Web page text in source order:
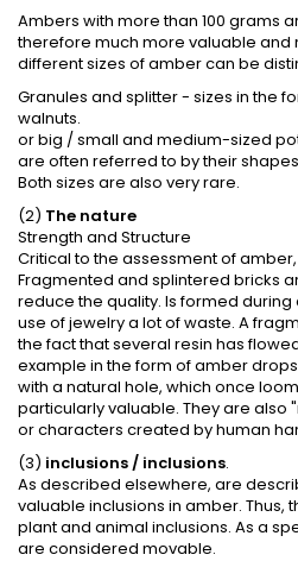
Ambers with more than 100 grams
therefore much more valuable and
different sizes of amber can be
Granules and splitter - sizes in the
walnuts.
or big / small and medium-sized
are often referred to by their
Both sizes are also very rare.
(2) The nature
Strength and Structure
Critical to the assessment of
Fragmented and splintered bricks
reduce the quality. Is formed
use of jewelry a lot of waste. A
the fact that several resin has
example in the form of amber
with a natural hole, which once
particularly valuable. They are also
or characters created by human
(3) inclusions / inclusions.
As described elsewhere, are
valuable inclusions in amber. Thus,
plant and animal inclusions. As a
are considered movable.